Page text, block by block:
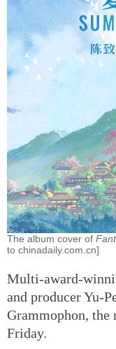
The album cover of
to chinadaily.com.cn]
Multi-award-
and producer Yu-
Grammophon, the
Friday.